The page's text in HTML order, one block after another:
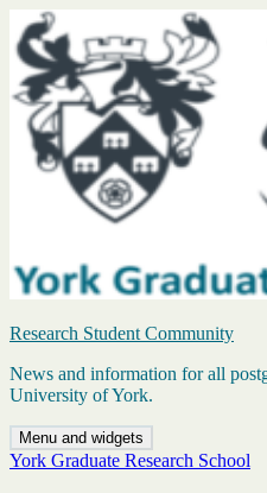
Skip
to
content
Research Student Community
News and information for all
University of York.
Menu and widgets
York Graduate Research School